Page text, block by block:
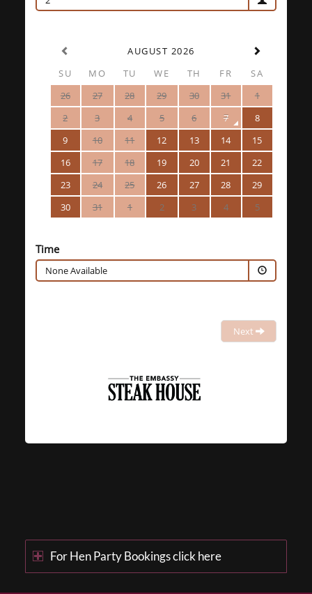
AUGUST 2026
SU
MO TU WE TH FR
SA
26
27 28 29 30 31
1
2
3 4 5 6 7
8
9
10 11 12 13 14
15
16
17 18 19 20 21
22
23
24 25 26 27 28
29
30
31 1 2 3 4 5
Time
None Available
Next
For Hen Party Bookings click here